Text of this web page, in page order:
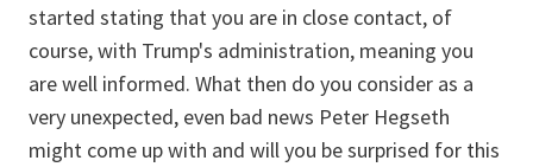
started stating that you are in close contact, of
course, with Trump's administration, meaning you
are well informed. What then do you consider as a
very unexpected, even bad news Peter Hegseth
might come up with and will you be surprised for this